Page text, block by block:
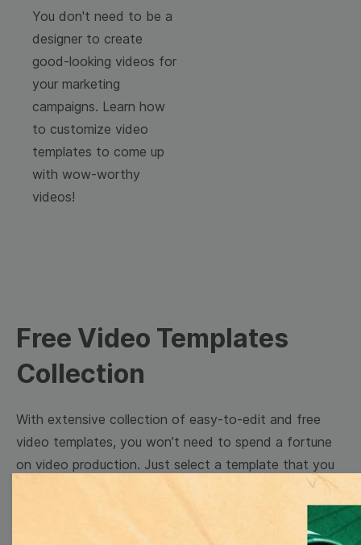
You don't need to be a
designer to create
good-looking videos for
your marketing
campaigns. Learn how
to customize video
templates to come up
with wow-worthy
videos!
Free Video Templates
Collection
With extensive collection of easy-to-edit and free
video templates, you won’t need to spend a fortune
on video production. Just select a template that you
prefer and effortlessly customize it to your taste.
Then, download the video, share it directly on social
media, or embed it on your website. Step up your